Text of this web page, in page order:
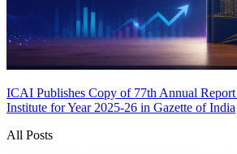
ICAI Publishes Copy of 77th Annual
Institute for Year 2025-26 in Gazette of India
All Posts